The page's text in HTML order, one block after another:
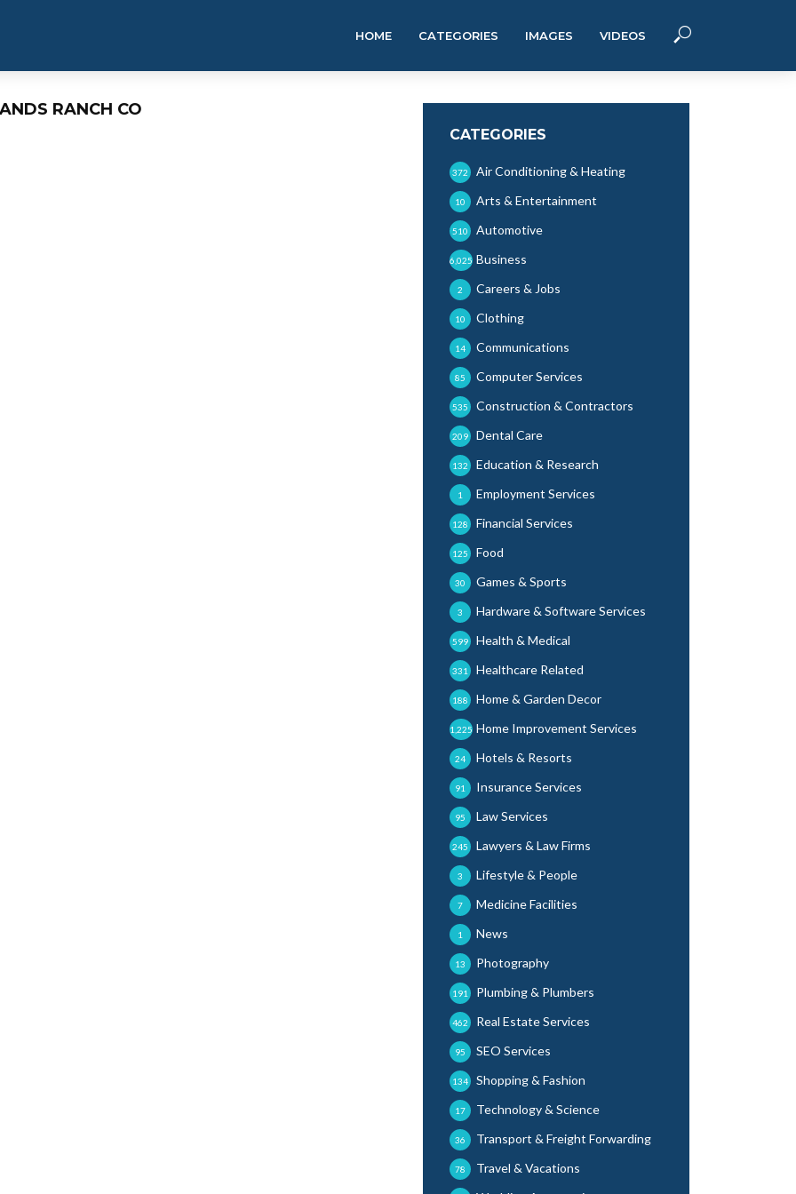
HOME CATEGORIES IMAGES VIDEOS
RANCH CO
CATEGORIES
Air Conditioning & Heating
372
Arts & Entertainment
10
Automotive
510
Business
6,025
Careers & Jobs
2
Clothing
10
Communications
14
Computer Services
85
Construction & Contractors
535
Dental Care
209
Education & Research
132
Employment Services
1
Financial Services
128
Food
125
Games & Sports
30
Hardware & Software Services
3
Health & Medical
599
Healthcare Related
331
Home & Garden Decor
188
Home Improvement Services
1,225
Hotels & Resorts
24
Insurance Services
91
Law Services
95
Lawyers & Law Firms
245
Lifestyle & People
3
Medicine Facilities
7
News
1
Photography
13
Plumbing & Plumbers
191
Real Estate Services
462
SEO Services
95
Shopping & Fashion
134
Technology & Science
17
Transport & Freight Forwarding
36
Travel & Vacations
78